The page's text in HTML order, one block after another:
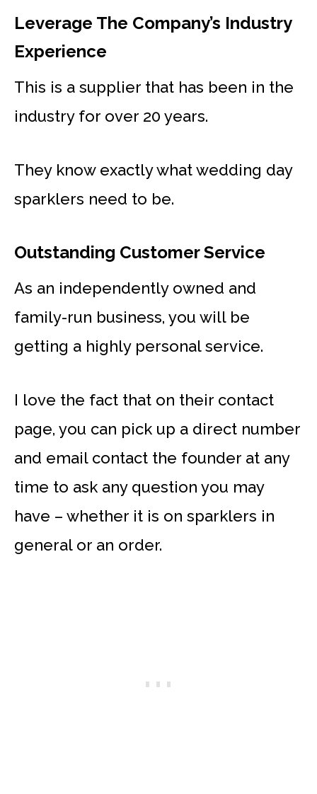
Leverage The Company’s Industry
Experience
This is a supplier that has been in the
industry for over 20 years.
They know exactly what wedding day
sparklers need to be.
Outstanding Customer Service
As an independently owned and
family-run business, you will be
getting a highly personal service.
I love the fact that on their contact
page, you can pick up a direct number
and email contact the founder at any
time to ask any question you may
have – whether it is on sparklers in
general or an order.